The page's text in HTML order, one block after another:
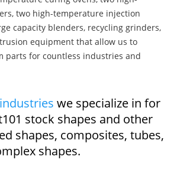
two high-temperature injection
capacity blenders, recycling grinders,
equipment that allow us to
parts for countless industries and
industries we specialize in for
stock shapes and other
shapes, composites, tubes,
shapes.